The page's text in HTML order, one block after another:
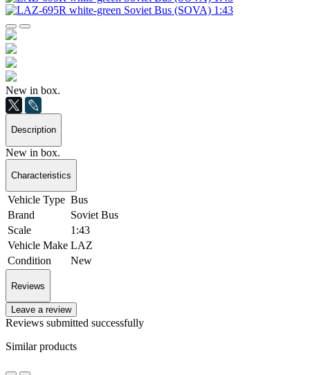
New in box.
Description
New in box.
Characteristics
Vehicle Type Bus
Brand
Soviet Bus
Scale
1:43
Vehicle Make LAZ
Condition
New
Reviews
Leave a review
Reviews submitted successfully
Similar products